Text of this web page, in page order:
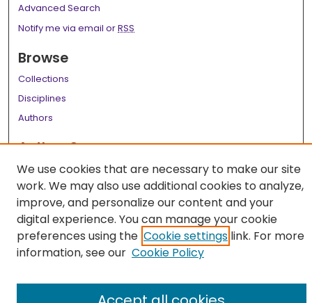
Advanced Search
Notify me via email orRSS
Browse
Collections
Disciplines
Authors
Author Corner
Author FAQ
Links
LSU Health School of Medicine Website
We use cookies that are necessary to make our site
work. We may also use additional cookies to analyze,
improve, and personalize our content and your
digital experience. You can manage your cookie
preferences using the Cookie settings link. For more
information, see our Cookie Policy